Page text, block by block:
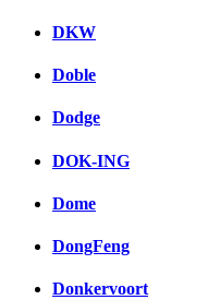
DKW
Doble
Dodge
DOK-ING
Dome
DongFeng
Donkervoort